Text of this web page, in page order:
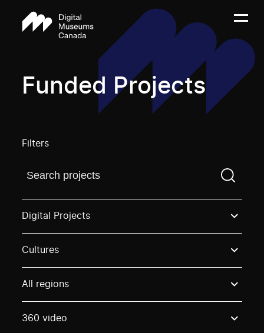
Funded Projects
Filters
Find a projectYou need to enter a search term
Digital Projects
Cultures
All regions
360 video